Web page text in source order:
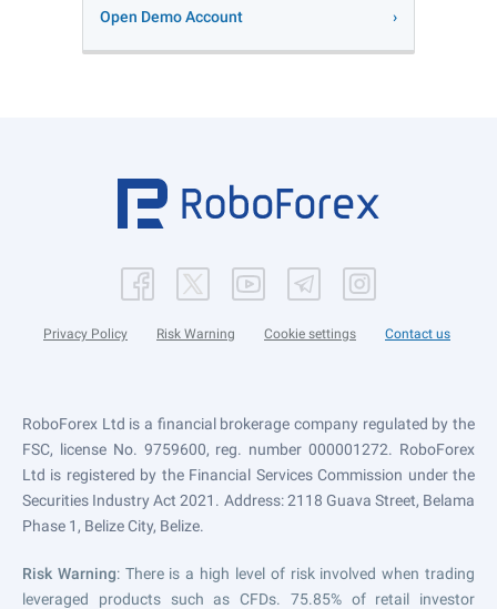
Open Demo Account
Privacy Policy Risk Warning Cookie settings Contact us
RoboForex Ltd is a financial brokerage company regulated by the
FSC, license No. 9759600, reg. number 000001272. RoboForex
Ltd is registered by the Financial Services Commission under the
Securities Industry Act 2021. Address: 2118 Guava Street, Belama
Phase 1, Belize City, Belize.
Risk Warning: There is a high level of risk involved when trading
leveraged products such as CFDs. 75.85% of retail investor